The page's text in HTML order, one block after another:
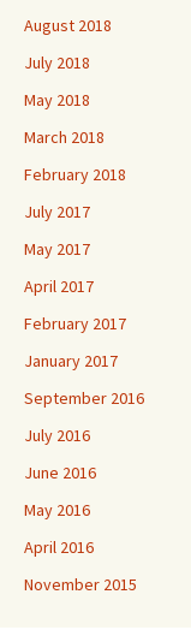
August 2018
July 2018
May 2018
March 2018
February 2018
July 2017
May 2017
April 2017
February 2017
January 2017
September 2016
July 2016
June 2016
May 2016
April 2016
November 2015